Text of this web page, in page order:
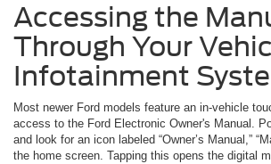
Accessing the
Through Your
Infotainment
Most newer Ford models feature an in-vehicle
access to the Ford Electronic Owner's Manual.
and look for an icon labeled “Owner’s Manual,”
the home screen. Tapping this opens the digital